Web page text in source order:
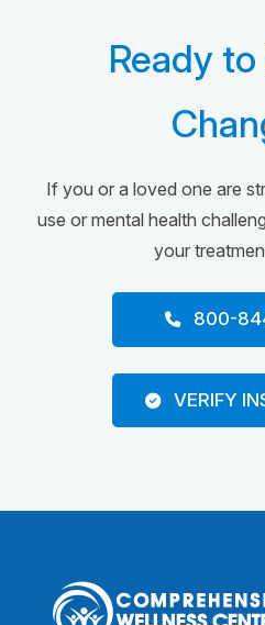
Ready
If you or a loved one are
use or mental health
your
800-
VERIFY